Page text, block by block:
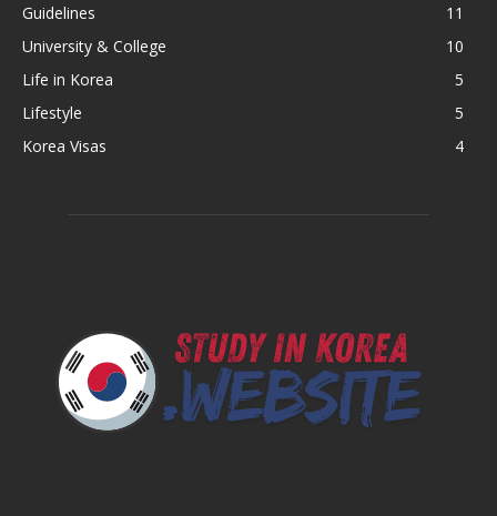
Guidelines
11
University & College
10
Life in Korea
5
Lifestyle
5
Korea Visas
4